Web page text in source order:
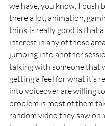
we have, you know, I push
there a lot, animation,
think is really good is that
interest in any of those
jumping into another
talking with someone that
getting a feel for what it’s
into voiceover are willing
problem is most of them
random video they saw on